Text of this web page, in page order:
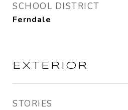
SCHOOL DISTRICT
Ferndale
EXTERIOR
STORIES